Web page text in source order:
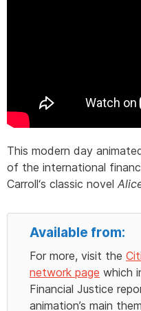
This modern day
of the international
Carroll‘s classic novel
Available from:
For more, visit the
network page which
Financial Justice
animation’s main